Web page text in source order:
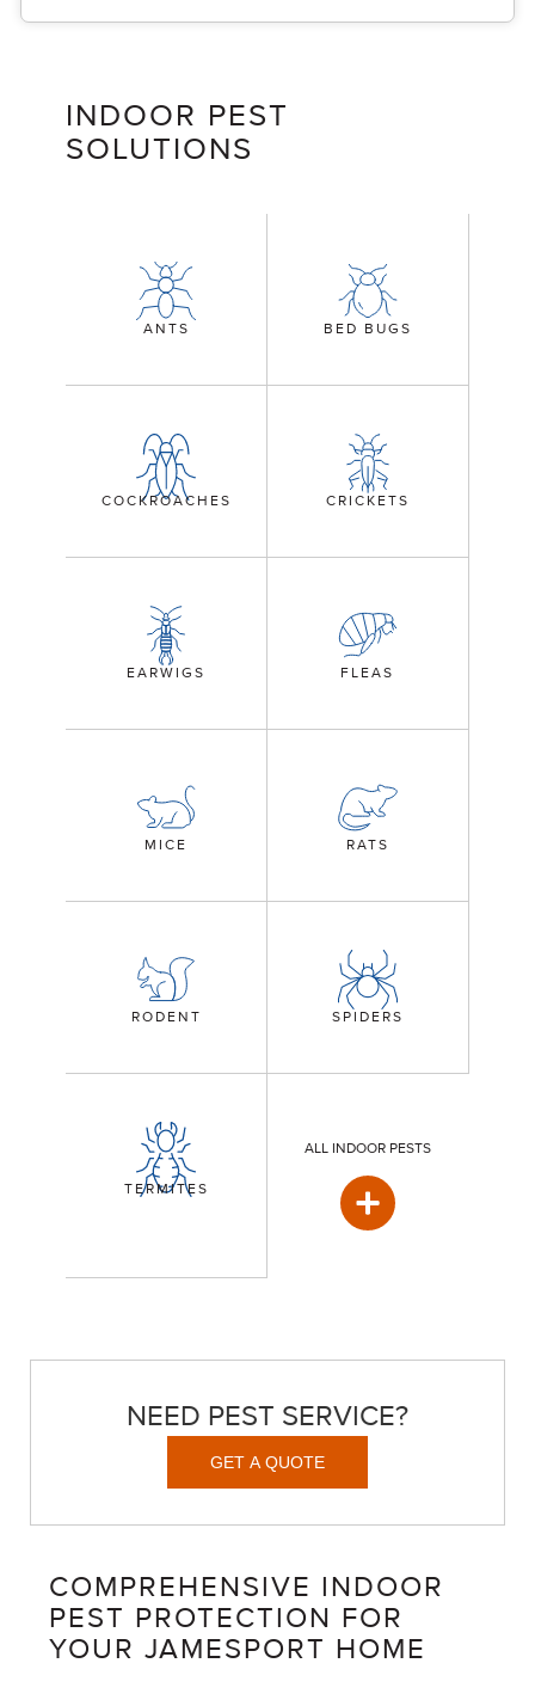
INDOOR PEST
SOLUTIONS
ANTS BED BUGS
COCKROACHES CRICKETS
EARWIGS FLEAS
MICE RATS
RODENT SPIDERS
TERMITES
ALL INDOOR PESTS
NEED PEST SERVICE?
GET A QUOTE
COMPREHENSIVE INDOOR
PEST PROTECTION FOR
YOUR JAMESPORT HOME